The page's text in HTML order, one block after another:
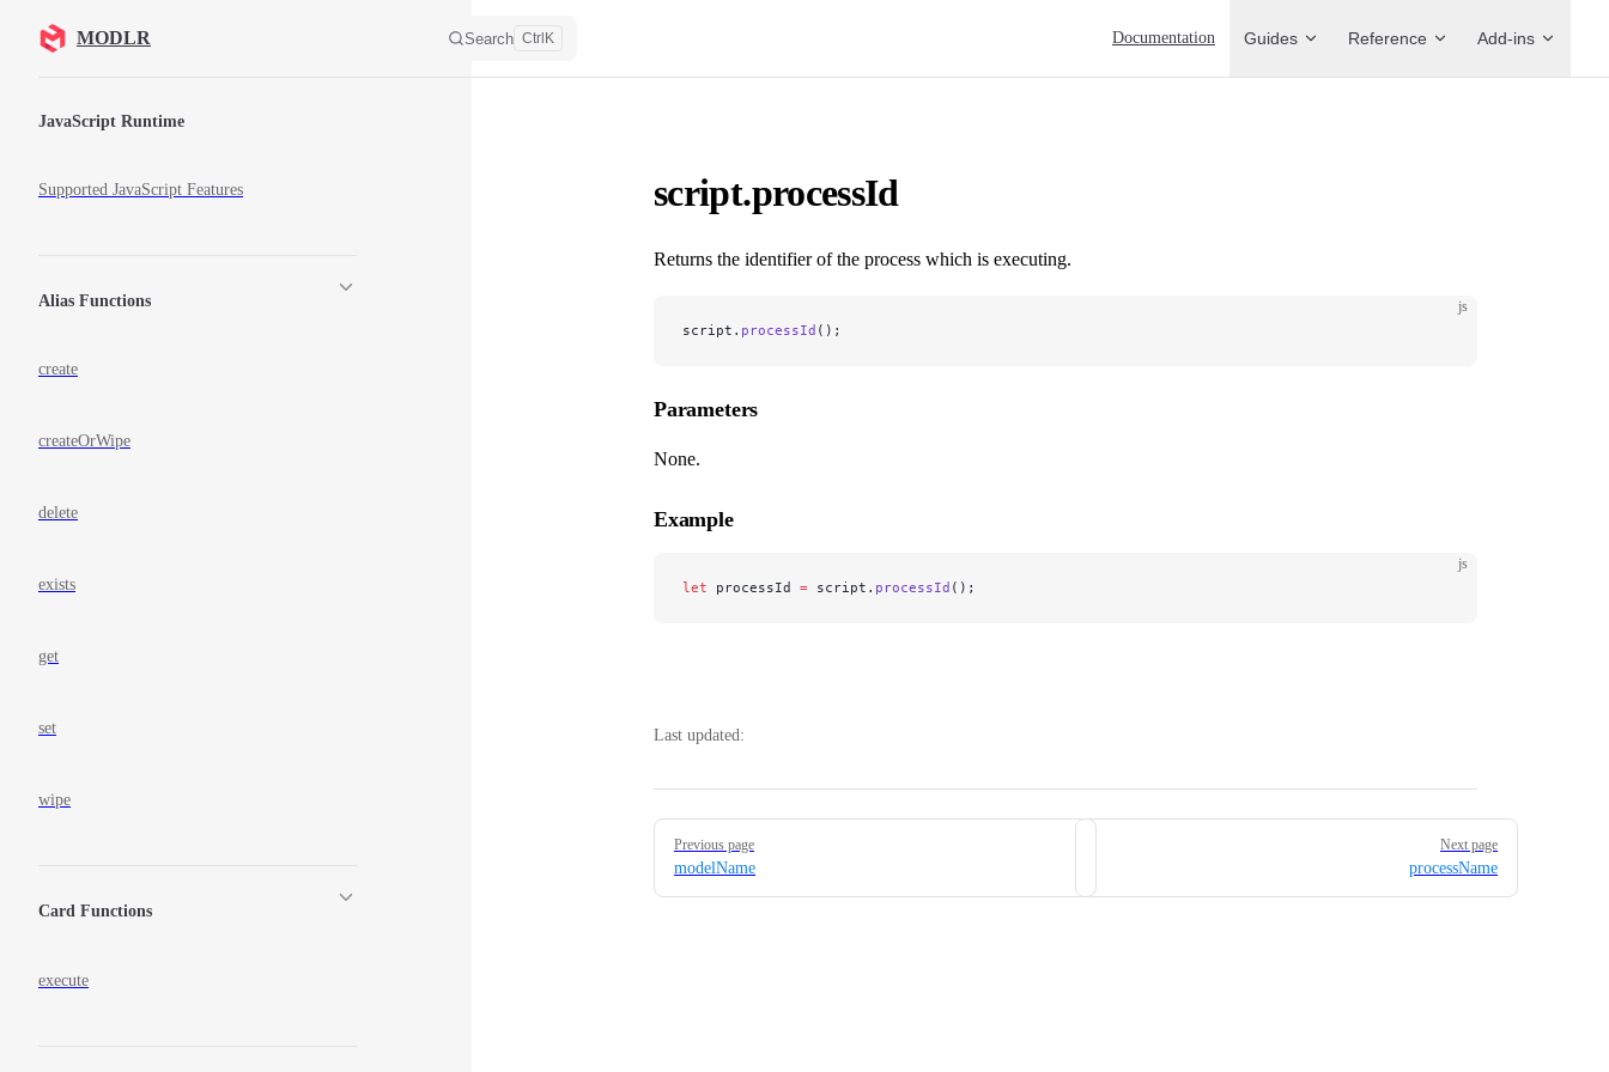
Skip to content
MODLR Search Ctrl K Documentation Guides Reference Add-ins
JavaScript Runtime
Supported JavaScript Features
Alias Functions
create
createOrWipe
delete
exists
get
set
wipe
Card Functions
execute
script.processId
Returns the identifier of the process which is executing.
js
script. processId ();
Parameters
None.
Example
js
let processId = script. processId ();
Last updated:
Pager
Previous page
modelName
Next page
processName